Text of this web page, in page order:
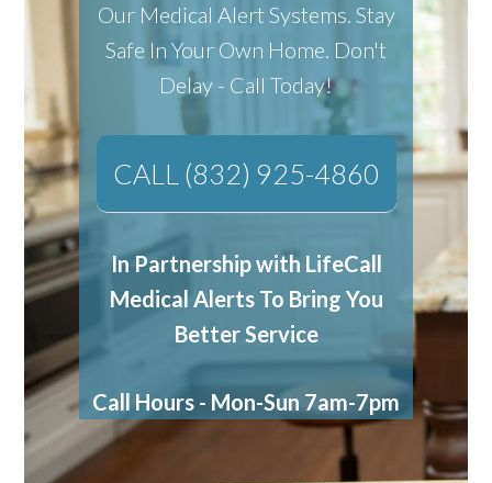
Our Medical Alert Systems. Stay
Safe In Your Own Home. Don't
Delay - Call Today!
CALL (832) 925-4860
In Partnership with LifeCall
Medical Alerts To Bring You
Better Service
Call Hours - Mon-Sun 7am-7pm